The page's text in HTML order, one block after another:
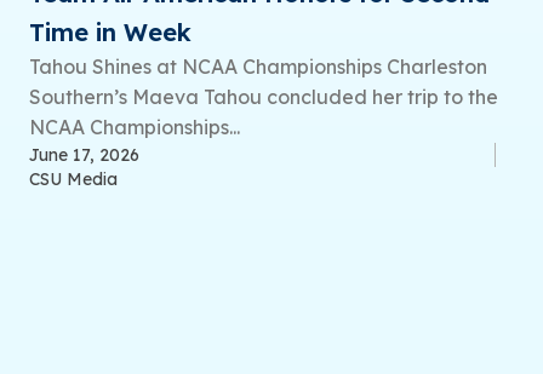
Time in Week
Tahou Shines at NCAA Championships Charleston
Southern’s Maeva Tahou concluded her trip to the
NCAA Championships...
June 17, 2026
CSU Media